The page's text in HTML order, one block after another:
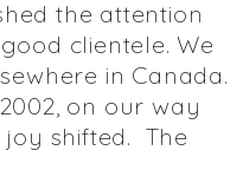
the attention
clientele. We
in Canada.
on our way
shifted. The